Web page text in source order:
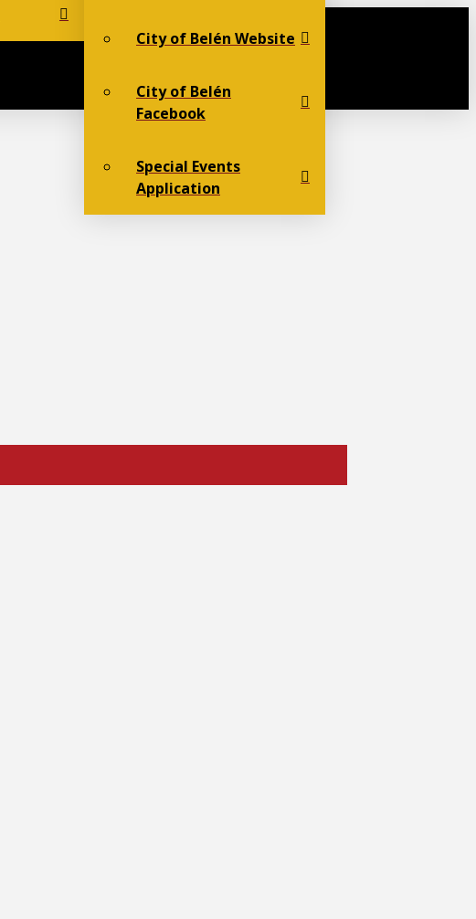
City of Belén Website
City of Belén
Facebook
Special Events
Application